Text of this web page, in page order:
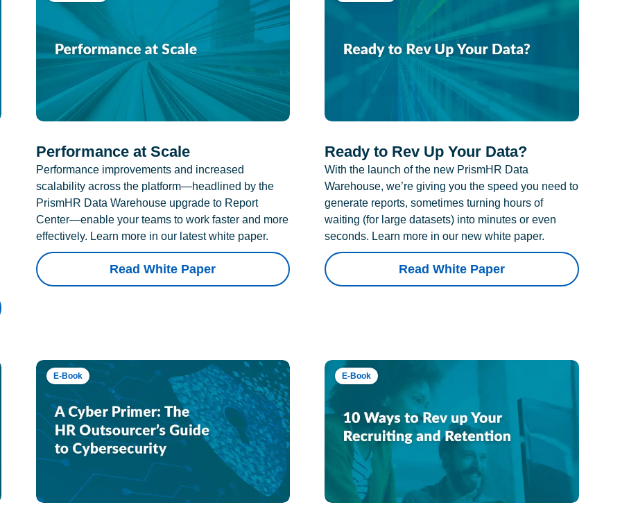
Performance at Scale
Performance improvements and increased
scalability across the platform—headlined by the
PrismHR Data Warehouse upgrade to Report
Center—enable your teams to work faster and more
effectively. Learn more in our latest white paper.
Read White Paper
Ready to Rev Up Your Data?
With the launch of the new PrismHR Data
Warehouse, we’re giving you the speed you need to
generate reports, sometimes turning hours of
waiting (for large datasets) into minutes or even
seconds. Learn more in our new white paper.
Read White Paper
E-Book E-Book